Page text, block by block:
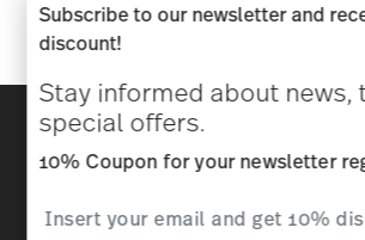
Food contact safe
Discover all our
policy
Imprint Change
Subscribe to our newsletter and
discount!
Stay informed about news,
special offers.
10% Coupon for your newsletter